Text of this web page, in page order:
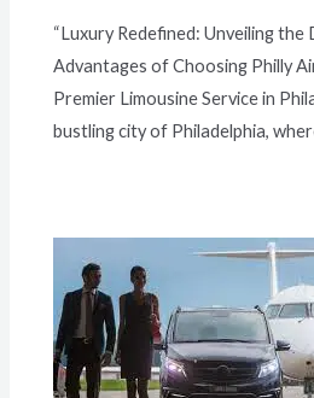
“Luxury Redefined: Unveiling the
Advantages of Choosing Philly
Premier Limousine Service in
bustling city of Philadelphia,